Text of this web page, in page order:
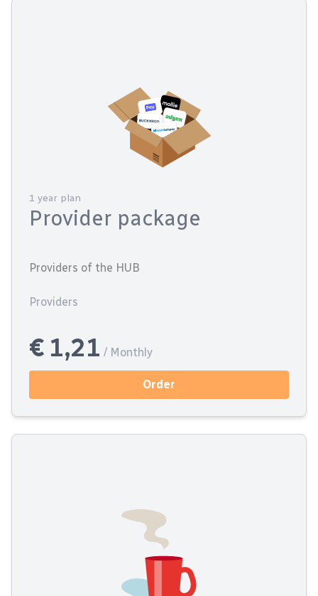
1 year plan
Provider package
Providers of the HUB
Providers
€ 1,21 / Monthly
Order